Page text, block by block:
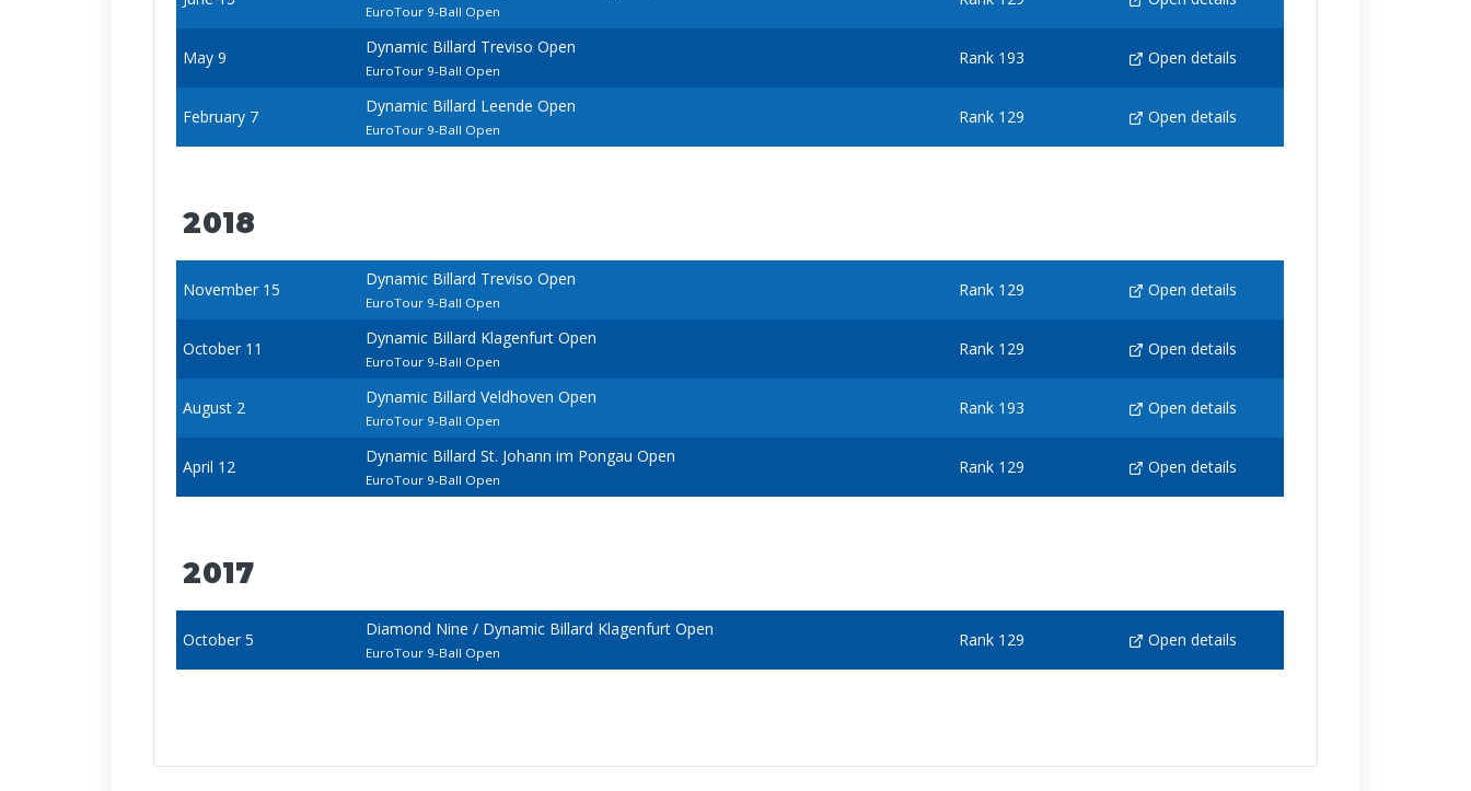
EuroTour 9-Ball Open
May 9
Dynamic Billard Treviso Open
EuroTour 9-Ball Open
Rank 193 Open details
February 7
Dynamic Billard Leende Open
EuroTour 9-Ball Open
Rank 129 Open details
2018
November 15
Dynamic Billard Treviso Open
EuroTour 9-Ball Open
Rank 129 Open details
October 11
Dynamic Billard Klagenfurt Open
EuroTour 9-Ball Open
Rank 129 Open details
August 2
Dynamic Billard Veldhoven Open
EuroTour 9-Ball Open
Rank 193 Open details
April 12
Dynamic Billard St. Johann im Pongau Open
EuroTour 9-Ball Open
Rank 129 Open details
2017
October 5
Diamond Nine / Dynamic Billard Klagenfurt Open
EuroTour 9-Ball Open
Rank 129 Open details